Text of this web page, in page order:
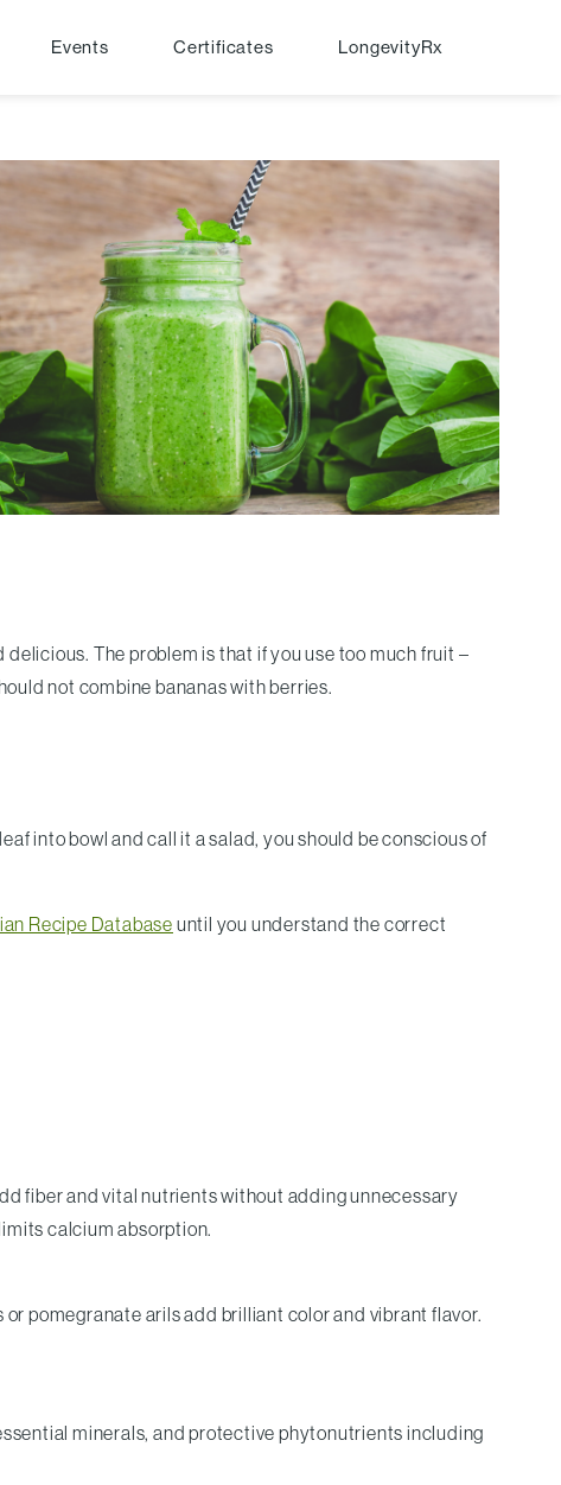
Events Certificates LongevityRx
The problem is that if you use too much fruit –
not combine bananas with berries.
into bowl and call it a salad, you should be conscious of
Recipe Databaseuntil you understand the correct
fiber and vital nutrients without adding unnecessary
calcium absorption.
pomegranate arils add brilliant color and vibrant flavor.
minerals, and protective phytonutrients including